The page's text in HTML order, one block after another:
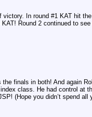
In round #1 KAT hit
Round 2 continued to
finals in both! And again
class. He had control at
(Hope you didn’t spend